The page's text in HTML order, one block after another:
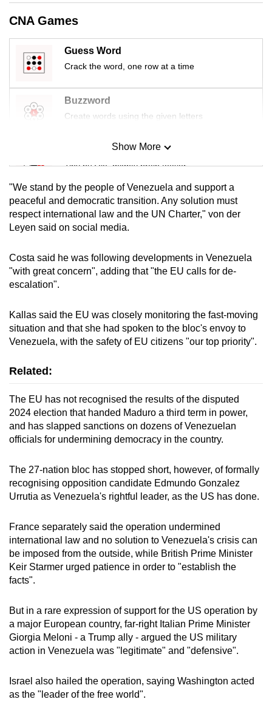
CNA Games
Guess Word
Crack the word, one row at a time
Buzzword
Create words using the given letters
Mini Sudoku
Tiny puzzle, mighty brain teaser
Mini Crossword
Small grid, big challenge
Spot as many words as you can
Show More
"We stand by the people of Venezuela and support a
peaceful and democratic transition. Any solution must
respect international law and the UN Charter," von der
Leyen said on social media.
Costa said he was following developments in Venezuela
"with great concern", adding that "the EU calls for de-
escalation".
Kallas said the EU was closely monitoring the fast-moving
situation and that she had spoken to the bloc's envoy to
Venezuela, with the safety of EU citizens "our top priority".
Related:
The EU has not recognised the results of the disputed
2024 election that handed Maduro a third term in power,
and has slapped sanctions on dozens of Venezuelan
officials for undermining democracy in the country.
The 27-nation bloc has stopped short, however, of formally
recognising opposition candidate Edmundo Gonzalez
Urrutia as Venezuela's rightful leader, as the US has done.
France separately said the operation undermined
international law and no solution to Venezuela's crisis can
be imposed from the outside, while British Prime Minister
Keir Starmer urged patience in order to "establish the
facts".
But in a rare expression of support for the US operation by
a major European country, far-right Italian Prime Minister
Giorgia Meloni - a Trump ally - argued the US military
action in Venezuela was "legitimate" and "defensive".
Israel also hailed the operation, saying Washington acted
as the "leader of the free world".
Contact
us